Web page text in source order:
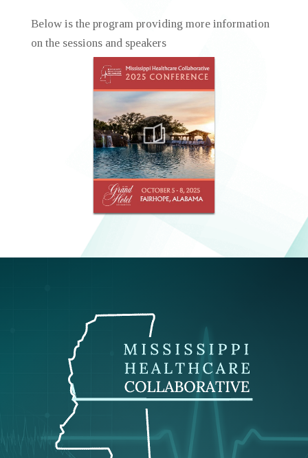
Below is the program providing more information
on the sessions and speakers